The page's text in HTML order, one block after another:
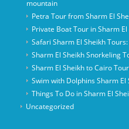
mountain
Petra Tour from Sharm El
Private Boat Tour in Sharm
Safari Sharm El Sheikh
Sharm El Sheikh Snorkeling
Sharm El Sheikh to Cairo
Swim with Dolphins Sharm El
Things To Do in Sharm El
Uncategorized